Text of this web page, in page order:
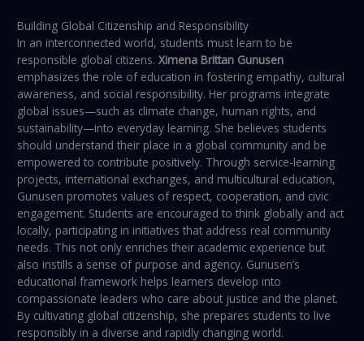
Building Global Citizenship and Responsibility
In an interconnected world, students must learn to be
responsible global citizens.Ximena Brittan Gunusen
emphasizes the role of education in fostering empathy, cultural
awareness, and social responsibility. Her programs integrate
global issues—such as climate change, human rights, and
sustainability—into everyday learning. She believes students
should understand their place in a global community and be
empowered to contribute positively. Through service-learning
projects, international exchanges, and multicultural education,
Gunusen promotes values of respect, cooperation, and civic
engagement. Students are encouraged to think globally and act
locally, participating in initiatives that address real community
needs. This not only enriches their academic experience but
also instills a sense of purpose and agency. Gunusen’s
educational framework helps learners develop into
compassionate leaders who care about justice and the planet.
By cultivating global citizenship, she prepares students to live
responsibly in a diverse and rapidly changing world.